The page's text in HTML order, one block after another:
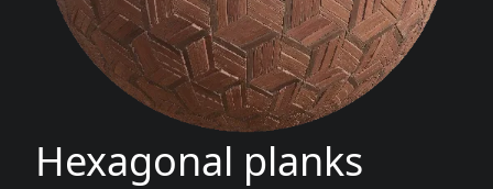
Hexagonal planks